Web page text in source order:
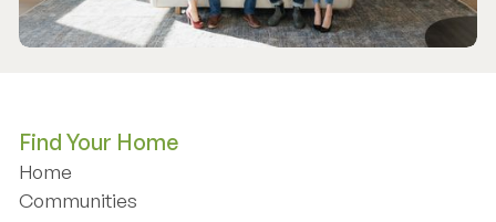
Find Your Home
Home
Home
Communities